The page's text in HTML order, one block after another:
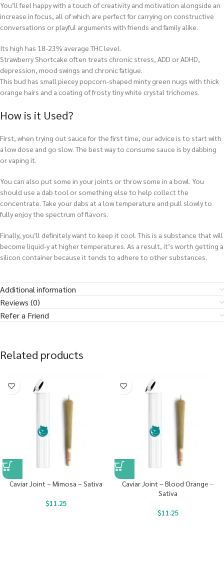
You’ll feel happy with a touch of creativity and motivation alongside an
increase in focus, all of which are perfect for carrying on constructive
conversations or playful arguments with friends and family alike.
Its high has 18-23% average THC level.
Strawberry Shortcake often treats chronic stress, ADD or ADHD,
depression, mood swings and chronic fatigue.
This bud has small piecey popcorn-shaped minty green nugs with thick
orange hairs and a coating of frosty tiny white crystal trichomes.
How is it Used?
First, when trying out sauce for the first time, our advice is to start with
a low dose and go slow. The best way to consume sauce is by dabbing
or vaping it.
You can also put some in your joints or throw some in a bowl. You
should use a dab tool or something else to help collect the
concentrate. Take your dabs at a low temperature and pull slowly to
fully enjoy the spectrum of flavors.
Finally, you’ll definitely want to keep it cool. This is a substance that will
become liquid-y at higher temperatures. As a result, it’s worth getting a
silicon container because it tends to adhere to other substances.
Additional information
Reviews (0)
Refer a Friend
Related products
Caviar Joint – Mimosa – Sativa
$11.25
Caviar Joint – Blood Orange –
Sativa
$11.25